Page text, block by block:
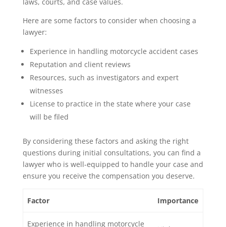
Here are some factors to consider when choosing a
lawyer:
Experience in handling motorcycle accident cases
Reputation and client reviews
Resources, such as investigators and expert
witnesses
License to practice in the state where your case
will be filed
By considering these factors and asking the right
questions during initial consultations, you can find a
lawyer who is well-equipped to handle your case and
ensure you receive the compensation you deserve.
Factor Importance
Experience in handling motorcycle